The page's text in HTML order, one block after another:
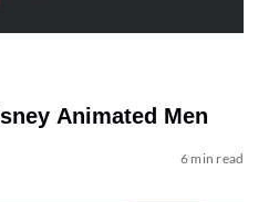
Animated Men
6 min read